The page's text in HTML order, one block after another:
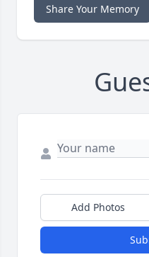
Share Your Memory
Add Photos